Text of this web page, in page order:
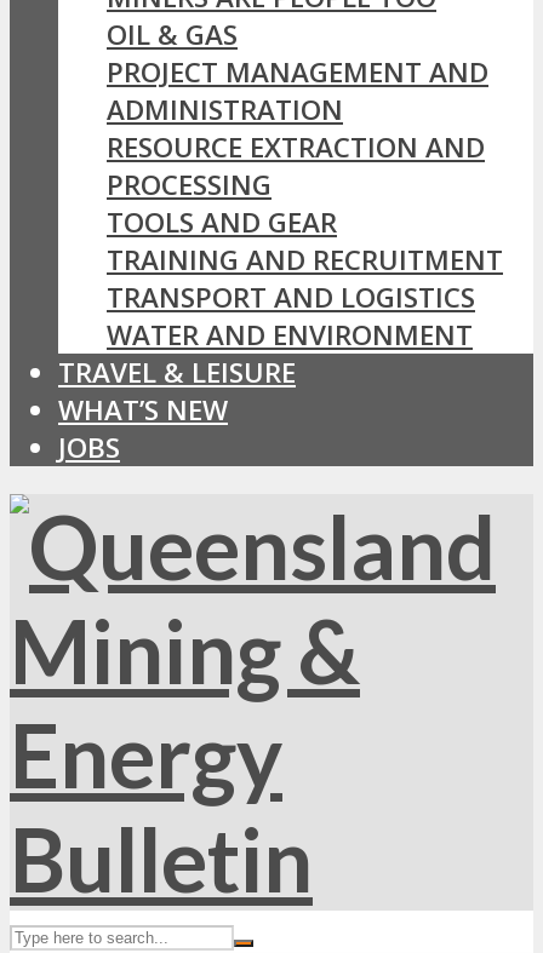
OIL & GAS
PROJECT MANAGEMENT AND
ADMINISTRATION
RESOURCE EXTRACTION AND
PROCESSING
TOOLS AND GEAR
TRAINING AND RECRUITMENT
TRANSPORT AND LOGISTICS
WATER AND ENVIRONMENT
TRAVEL & LEISURE
WHAT’S NEW
JOBS